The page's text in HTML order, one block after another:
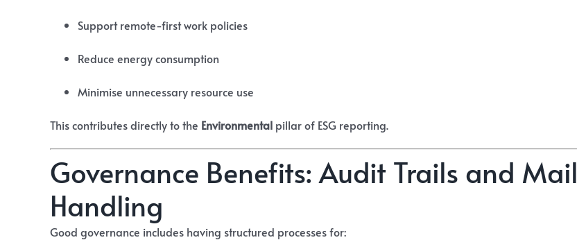
Support remote-first work policies
Reduce energy consumption
Minimise unnecessary resource use
This contributes directly to the Environmental pillar of ESG reporting.
Governance Benefits: Audit Trails and Mail
Handling
Good governance includes having structured processes for: